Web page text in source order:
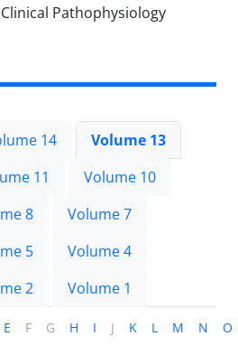
14
Volume 13
11
Volume 10
8
Volume 7
5
Volume 4
2 Volume 1
E F G H I J K L M N O